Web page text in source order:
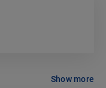
Show more